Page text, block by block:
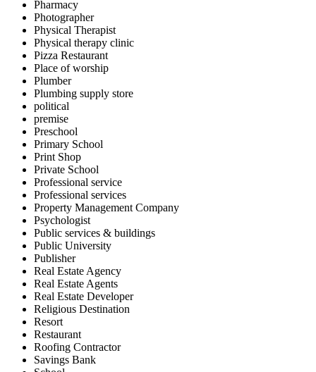
Pharmacy
Photographer
Physical Therapist
Physical therapy clinic
Pizza Restaurant
Place of worship
Plumber
Plumbing supply store
political
premise
Preschool
Primary School
Print Shop
Private School
Professional service
Professional services
Property Management Company
Psychologist
Public services & buildings
Public University
Publisher
Real Estate Agency
Real Estate Agents
Real Estate Developer
Religious Destination
Resort
Restaurant
Roofing Contractor
Savings Bank